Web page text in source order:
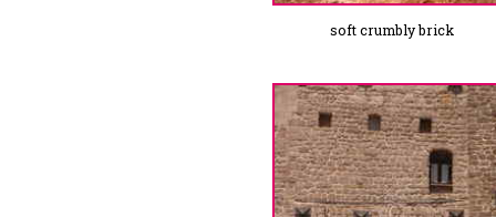
soft crumbly brick